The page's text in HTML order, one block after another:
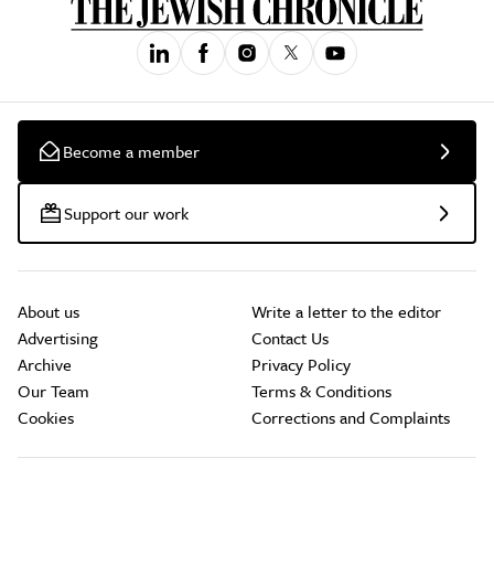
Become a member
Support our work
About us
Advertising
Archive
Our Team
Cookies
Write a letter to the editor
Contact Us
Privacy Policy
Terms & Conditions
Corrections and Complaints